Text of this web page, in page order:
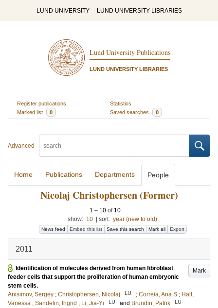
LUND UNIVERSITY LUND UNIVERSITY LIBRARIES
Lund University Publications
LUND UNIVERSITY LIBRARIES
Register publications
Statistics
Marked list
0 Saved searches 0
Advanced
Home Publications Departments People
Nicolaj Christophersen (Former)
1 – 10 of 10
show: 10 sort: year (new to old)
News feed Embed this list Save this search Mark all Export
2011
Mark
Identification of molecules derived from human fibroblast
feeder cells that support the proliferation of human embryonic
stem cells.
Anisimov, Sergey ; Christophersen, Nicolaj LU ; Correia, Ana S ; Hall,
Vanessa ; Sandelin, Ingrid ; Li, Jia-Yi LU and Brundin, Patrik LU